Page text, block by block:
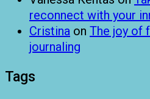
reconnect with your
Cristina on The joy of
journaling
Tags